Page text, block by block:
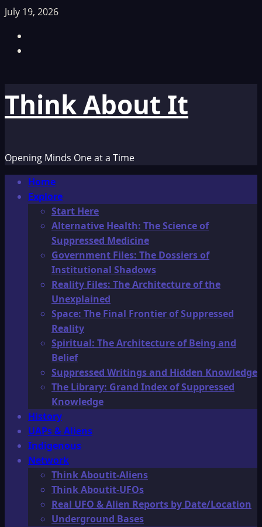
Skip
content
July 19, 2026
Think About It
Opening Minds One at a Time
Primary
Menu
Home
Explore
Start Here
Alternative Health: The Science of
Suppressed Medicine
Government Files: The Dossiers of
Institutional Shadows
Reality Files: The Architecture of the
Unexplained
Space: The Final Frontier of Suppressed
Reality
Spiritual: The Architecture of Being and
Belief
Suppressed Writings and Hidden Knowledge
The Library: Grand Index of Suppressed
Knowledge
History
UAPs & Aliens
Indigenous
Network
Think Aboutit-Aliens
Think Aboutit-UFOs
Real UFO & Alien Reports by Date/Location
Underground Bases